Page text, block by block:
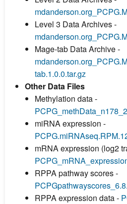
Level 3 Data Archives -
Mage-tab Data Archive -
tab.1.0.0.tar.gz
Other Data Files
Methylation data -
miRNA expression -
mRNA expression (log2
RPPA pathway scores -
RPPA expression data -